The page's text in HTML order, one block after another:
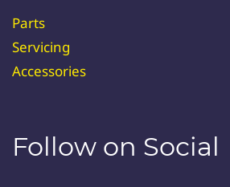
Parts
Servicing
Accessories
Follow on Social